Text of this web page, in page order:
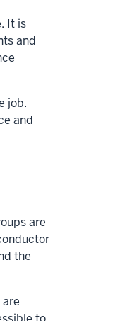
It is
and
job.
and
are
the